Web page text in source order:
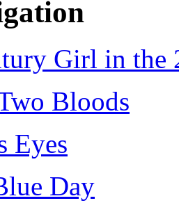
Girl in the
Bloods
Eyes
Day